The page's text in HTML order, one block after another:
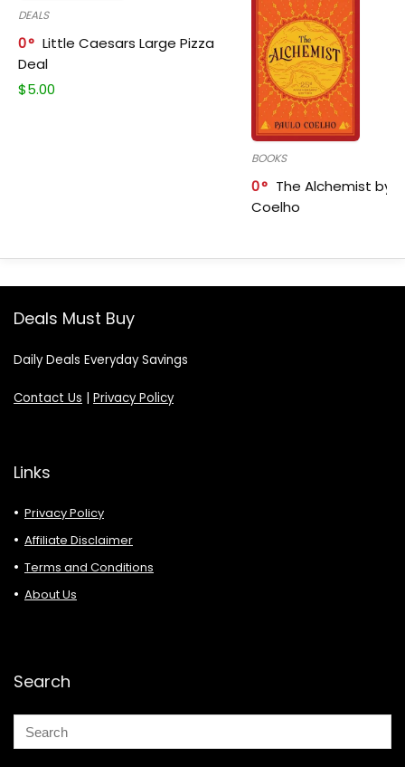
DEALS
0
Little Caesars Large Pizza
Deal
$5.00
BOOKS
0
The Alchemist by
Coelho
Deals Must Buy
Daily Deals Everyday Savings
Contact Us | Privacy Policy
Links
Privacy Policy
Affiliate Disclaimer
Terms and Conditions
About Us
Search